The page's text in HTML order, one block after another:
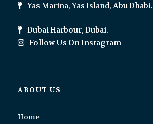
Yas Marina, Yas Island, Abu Dhabi.
Dubai Harbour, Dubai.
Follow Us On Instagram
ABOUT US
Home